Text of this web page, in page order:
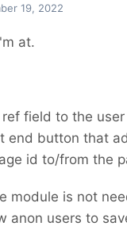
19, 2022
at.
field to the
end button that
id to/from the
module is not
anon users to